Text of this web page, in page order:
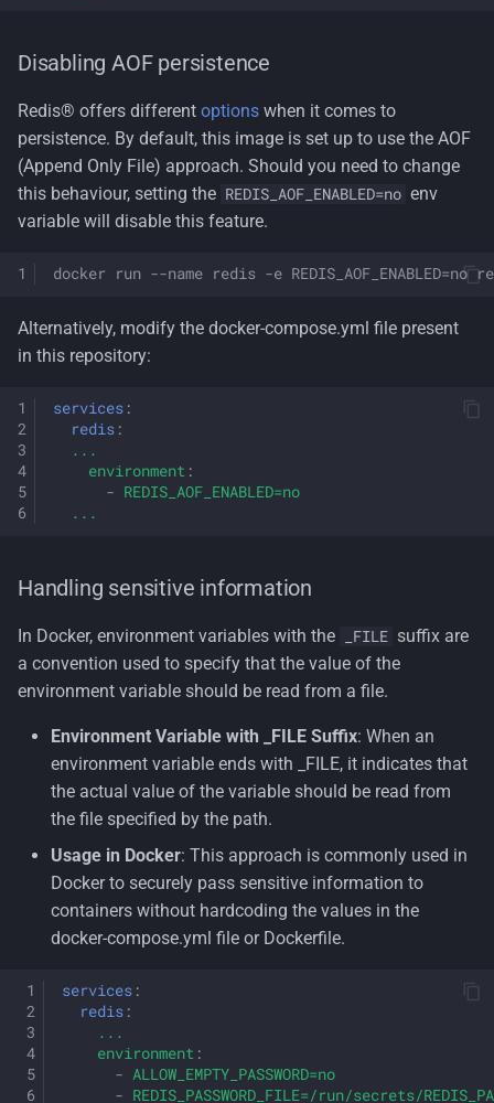
Disabling AOF persistence
Redis® offers different options when it comes to
persistence. By default, this image is set up to use the AOF
(Append Only File) approach. Should you need to change
this behaviour, setting the REDIS_AOF_ENABLED=no env
variable will disable this feature.
docker run --name redis -e
Alternatively, modify the docker-compose.yml file present
in this repository:
services :
redis :
...
environment :
- REDIS_AOF_ENABLED=no
...
Handling sensitive information
In Docker, environment variables with the _FILE suffix are
a convention used to specify that the value of the
environment variable should be read from a file.
Environment Variable with _FILE Suffix: When an
environment variable ends with _FILE, it indicates that
the actual value of the variable should be read from
the file specified by the path.
Usage in Docker: This approach is commonly used in
Docker to securely pass sensitive information to
containers without hardcoding the values in the
docker-compose.yml file or Dockerfile.
services :
redis :
...
environment :
- ALLOW_EMPTY_PASSWORD=no
- REDIS_PASSWORD_FILE=/run/secrets/